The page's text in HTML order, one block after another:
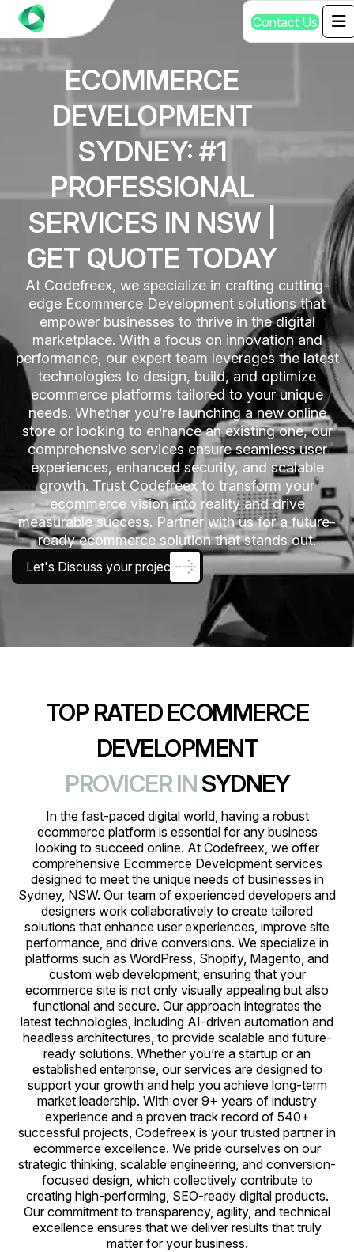
Contact Us
ECOMMERCE
DEVELOPMENT
SYDNEY: #1
PROFESSIONAL
SERVICES IN NSW |
GET QUOTE TODAY
At Codefreex, we specialize in crafting cutting-
edge Ecommerce Development solutions that
empower businesses to thrive in the digital
marketplace. With a focus on innovation and
performance, our expert team leverages the latest
technologies to design, build, and optimize
ecommerce platforms tailored to your unique
needs. Whether you’re launching a new online
store or looking to enhance an existing one, our
comprehensive services ensure seamless user
experiences, enhanced security, and scalable
growth. Trust Codefreex to transform your
ecommerce vision into reality and drive
measurable success. Partner with us for a future-
ready ecommerce solution that stands out.
Let's Discuss your project
TOP RATED ECOMMERCE
DEVELOPMENT
PROVICER INSYDNEY
In the fast-paced digital world, having a robust
ecommerce platform is essential for any business
looking to succeed online. At Codefreex, we offer
comprehensive Ecommerce Development services
designed to meet the unique needs of businesses in
Sydney, NSW. Our team of experienced developers and
designers work collaboratively to create tailored
solutions that enhance user experiences, improve site
performance, and drive conversions. We specialize in
platforms such as WordPress, Shopify, Magento, and
custom web development, ensuring that your
ecommerce site is not only visually appealing but also
functional and secure. Our approach integrates the
latest technologies, including AI-driven automation and
headless architectures, to provide scalable and future-
ready solutions. Whether you’re a startup or an
established enterprise, our services are designed to
support your growth and help you achieve long-term
market leadership. With over 9+ years of industry
experience and a proven track record of 540+
successful projects, Codefreex is your trusted partner in
ecommerce excellence. We pride ourselves on our
strategic thinking, scalable engineering, and conversion-
focused design, which collectively contribute to
creating high-performing, SEO-ready digital products.
Our commitment to transparency, agility, and technical
excellence ensures that we deliver results that truly
matter for your business.